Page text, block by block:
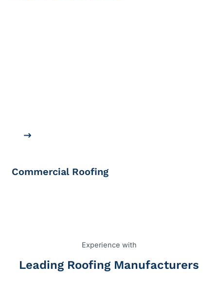
Commercial Roofing
Experience with
Leading Roofing Manufacturers